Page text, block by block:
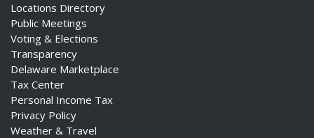
Locations Directory
Public Meetings
Voting & Elections
Transparency
Delaware Marketplace
Tax Center
Personal Income Tax
Privacy Policy
Weather & Travel